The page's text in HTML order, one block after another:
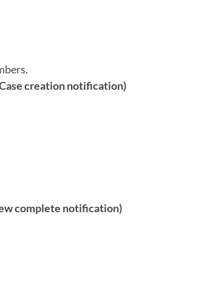
creation notification)
complete notification)